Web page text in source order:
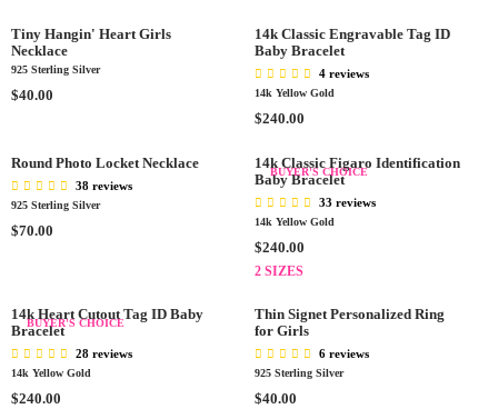
R
I
C
E
0
0
G
U
L
A
R
I
C
E
$
.
0
0
G
U
L
A
R
R
I
C
E
$
2
.
0
0
Tiny Hangin' Heart Girls
Necklace
925 Sterling Silver
R
U
L
A
R
P
C
E
$
4
0
$40.00
14k Classic Engravable Tag ID
Baby Bracelet
14k Yellow Gold
R
G
U
L
A
R
P
I
C
E
$
2
$240.00
4 reviews
Round Photo Locket Necklace
925 Sterling Silver
R
L
A
R
P
R
$70.00
38 reviews
BUYER'S CHOICE
14k Classic Figaro Identification
Baby Bracelet
14k Yellow Gold
R
E
U
L
A
R
P
$240.00
33 reviews
2 SIZES
BUYER'S CHOICE
14k Heart Cutout Tag ID Baby
Bracelet
14k Yellow Gold
R
$240.00
28 reviews
Thin Signet Personalized Ring
for Girls
925 Sterling Silver
R
$40.00
6 reviews